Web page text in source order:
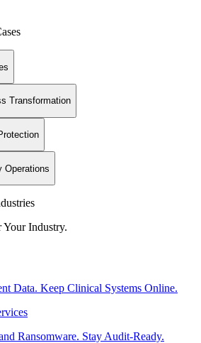
Transformation
Operations
Your Industry.
Data. Keep Clinical Systems Online.
Ransomware. Stay Audit-Ready.